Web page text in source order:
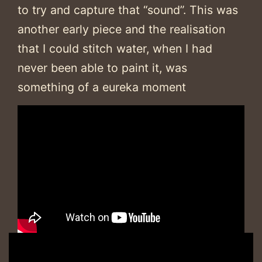
to try and capture that “sound”. This was
another early piece and the realisation
that I could stitch water, when I had
never been able to paint it, was
something of a eureka moment